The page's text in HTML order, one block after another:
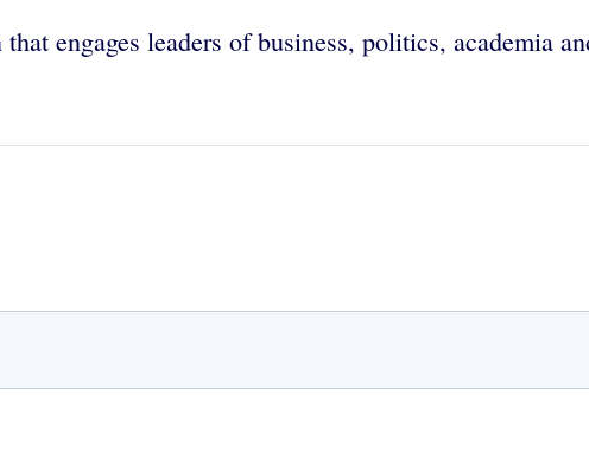
engages leaders of business, politics, academia